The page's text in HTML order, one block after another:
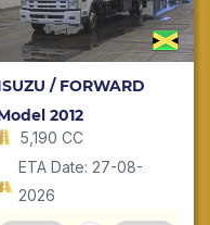
/ FORWARD
2012
5,190 CC
ETA Date: 27-08-
2026